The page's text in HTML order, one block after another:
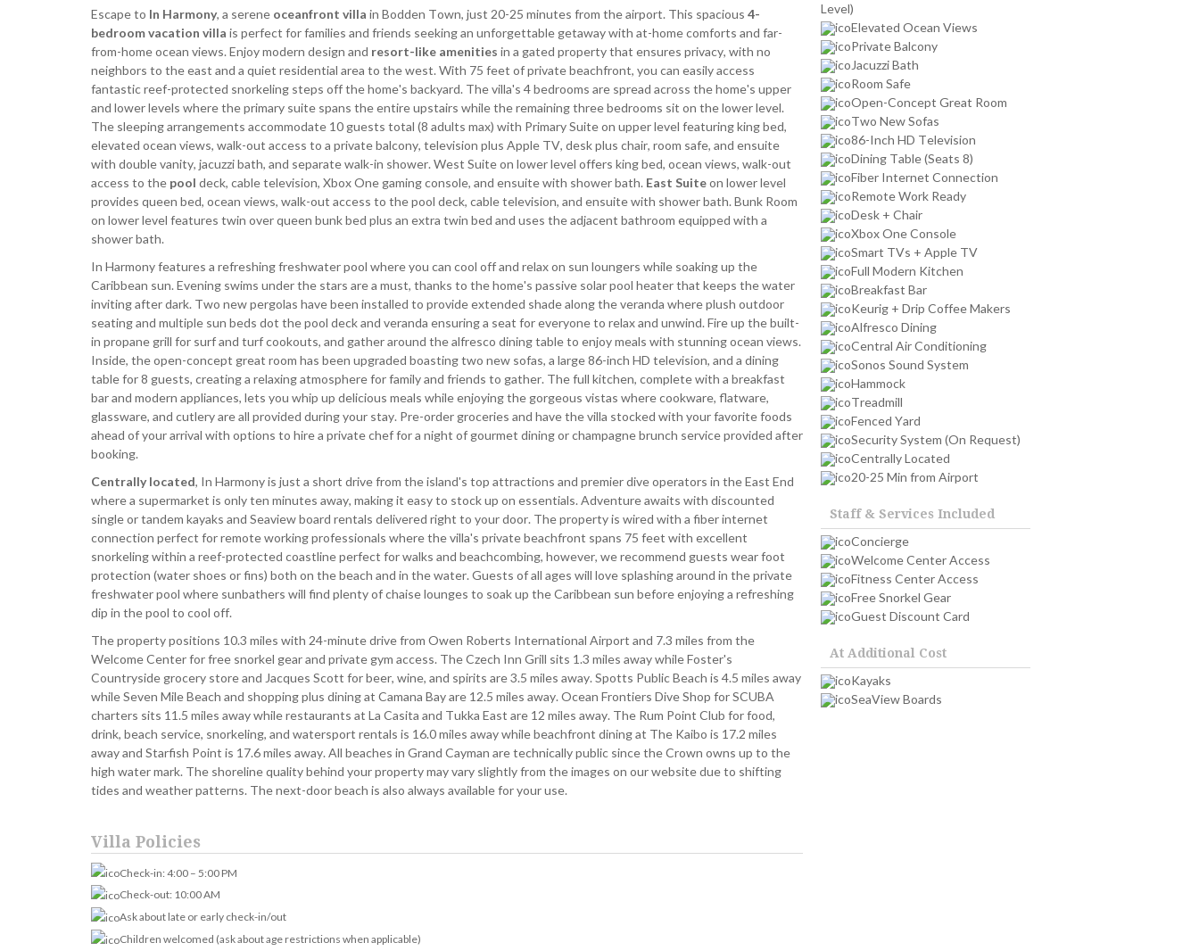
Escape to In Harmony, a serene oceanfront villa in Bodden Town, just 20-25 minutes from the airport. This spacious 4-
bedroom vacation villa is perfect for families and friends seeking an unforgettable getaway with at-home comforts and far-
from-home ocean views. Enjoy modern design and resort-like amenities in a gated property that ensures privacy, with no
neighbors to the east and a quiet residential area to the west. With 75 feet of private beachfront, you can easily access
fantastic reef-protected snorkeling steps off the home's backyard. The villa's 4 bedrooms are spread across the home's upper
and lower levels where the primary suite spans the entire upstairs while the remaining three bedrooms sit on the lower level.
The sleeping arrangements accommodate 10 guests total (8 adults max) with Primary Suite on upper level featuring king bed,
elevated ocean views, walk-out access to a private balcony, television plus Apple TV, desk plus chair, room safe, and ensuite
with double vanity, jacuzzi bath, and separate walk-in shower. West Suite on lower level offers king bed, ocean views, walk-out
access to the pool deck, cable television, Xbox One gaming console, and ensuite with shower bath. East Suiteon lower level
provides queen bed, ocean views, walk-out access to the pool deck, cable television, and ensuite with shower bath. Bunk Room
on lower level features twin over queen bunk bed plus an extra twin bed and uses the adjacent bathroom equipped with a
shower bath.
In Harmony features a refreshing freshwater pool where you can cool off and relax on sun loungers while soaking up the
Caribbean sun. Evening swims under the stars are a must, thanks to the home's passive solar pool heater that keeps the water
inviting after dark. Two new pergolas have been installed to provide extended shade along the veranda where plush outdoor
seating and multiple sun beds dot the pool deck and veranda ensuring a seat for everyone to relax and unwind. Fire up the built-
in propane grill for surf and turf cookouts, and gather around the alfresco dining table to enjoy meals with stunning ocean views.
Inside, the open-concept great room has been upgraded boasting two new sofas, a large 86-inch HD television, and a dining
table for 8 guests, creating a relaxing atmosphere for family and friends to gather. The full kitchen, complete with a breakfast
bar and modern appliances, lets you whip up delicious meals while enjoying the gorgeous vistas where cookware, flatware,
glassware, and cutlery are all provided during your stay. Pre-order groceries and have the villa stocked with your favorite foods
ahead of your arrival with options to hire a private chef for a night of gourmet dining or champagne brunch service provided after
booking.
Centrally located, In Harmony is just a short drive from the island's top attractions and premier dive operators in the East End
where a supermarket is only ten minutes away, making it easy to stock up on essentials. Adventure awaits with discounted
single or tandem kayaks and Seaview board rentals delivered right to your door. The property is wired with a fiber internet
connection perfect for remote working professionals where the villa's private beachfront spans 75 feet with excellent
snorkeling within a reef-protected coastline perfect for walks and beachcombing, however, we recommend guests wear foot
protection (water shoes or fins) both on the beach and in the water. Guests of all ages will love splashing around in the private
freshwater pool where sunbathers will find plenty of chaise lounges to soak up the Caribbean sun before enjoying a refreshing
dip in the pool to cool off.
The property positions 10.3 miles with 24-minute drive from Owen Roberts International Airport and 7.3 miles from the
Welcome Center for free snorkel gear and private gym access. The Czech Inn Grill sits 1.3 miles away while Foster's
Countryside grocery store and Jacques Scott for beer, wine, and spirits are 3.5 miles away. Spotts Public Beach is 4.5 miles away
while Seven Mile Beach and shopping plus dining at Camana Bay are 12.5 miles away. Ocean Frontiers Dive Shop for SCUBA
charters sits 11.5 miles away while restaurants at La Casita and Tukka East are 12 miles away. The Rum Point Club for food,
drink, beach service, snorkeling, and watersport rentals is 16.0 miles away while beachfront dining at The Kaibo is 17.2 miles
away and Starfish Point is 17.6 miles away. All beaches in Grand Cayman are technically public since the Crown owns up to the
high water mark. The shoreline quality behind your property may vary slightly from the images on our website due to shifting
tides and weather patterns. The next-door beach is also always available for your use.
Villa Policies
Check-in: 4:00 – 5:00 PM
Check-out: 10:00 AM
Ask about late or early check-in/out
Children welcomed (ask about age restrictions when applicable)
Level)
Elevated Ocean Views
Private Balcony
Jacuzzi Bath
Room Safe
Open-Concept Great Room
Two New Sofas
86-Inch HD Television
Dining Table (Seats 8)
Fiber Internet Connection
Remote Work Ready
Desk + Chair
Xbox One Console
Smart TVs + Apple TV
Full Modern Kitchen
Breakfast Bar
Keurig + Drip Coffee Makers
Alfresco Dining
Central Air Conditioning
Sonos Sound System
Hammock
Treadmill
Fenced Yard
Security System (On Request)
Centrally Located
20-25 Min from Airport
Staff & Services Included
Concierge
Welcome Center Access
Fitness Center Access
Free Snorkel Gear
Guest Discount Card
At Additional Cost
Kayaks
SeaView Boards